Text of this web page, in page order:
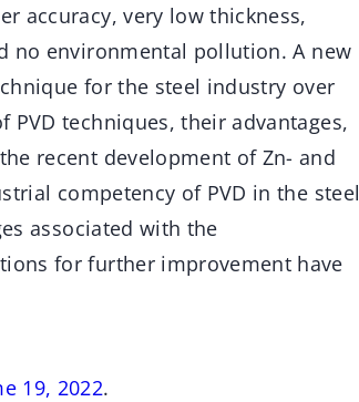
accuracy, very low thickness,
no environmental pollution. A new
for the steel industry over
PVD techniques, their advantages,
recent development of Zn- and
competency of PVD in the steel
associated with the
for further improvement have
19, 2022.